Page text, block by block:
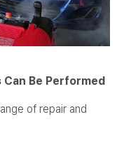
Be Performed
of repair and